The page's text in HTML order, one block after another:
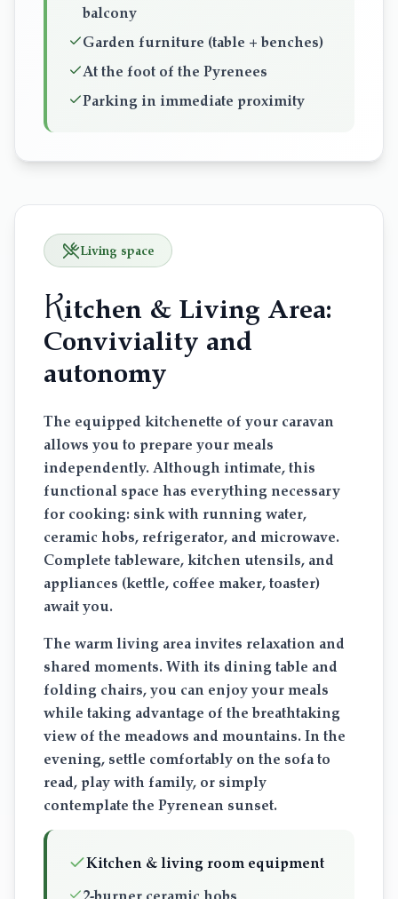
balcony
Garden furniture (table + benches)
At the foot of the Pyrenees
Parking in immediate proximity
Living space
Kitchen & Living Area:
Conviviality and
autonomy
The equipped kitchenette of your caravan
allows you to prepare your meals
independently. Although intimate, this
functional space has everything necessary
for cooking: sink with running water,
ceramic hobs, refrigerator, and microwave.
Complete tableware, kitchen utensils, and
appliances (kettle, coffee maker, toaster)
await you.
The warm living area invites relaxation and
shared moments. With its dining table and
folding chairs, you can enjoy your meals
while taking advantage of the breathtaking
view of the meadows and mountains. In the
evening, settle comfortably on the sofa to
read, play with family, or simply
contemplate the Pyrenean sunset.
Kitchen & living room equipment
2-burner ceramic hobs